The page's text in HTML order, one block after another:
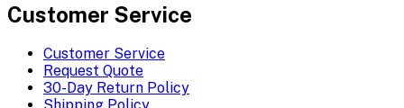
Customer Service
Customer Service
Request Quote
30-Day Return Policy